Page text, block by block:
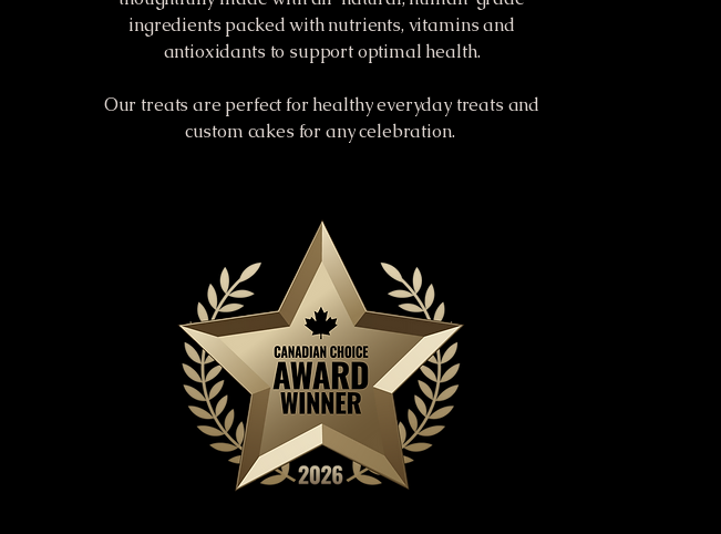
ingredients packed with nutrients, vitamins and
antioxidants to support optimal health.
Our treats are perfect for healthy everyday treats and
custom cakes for any celebration.